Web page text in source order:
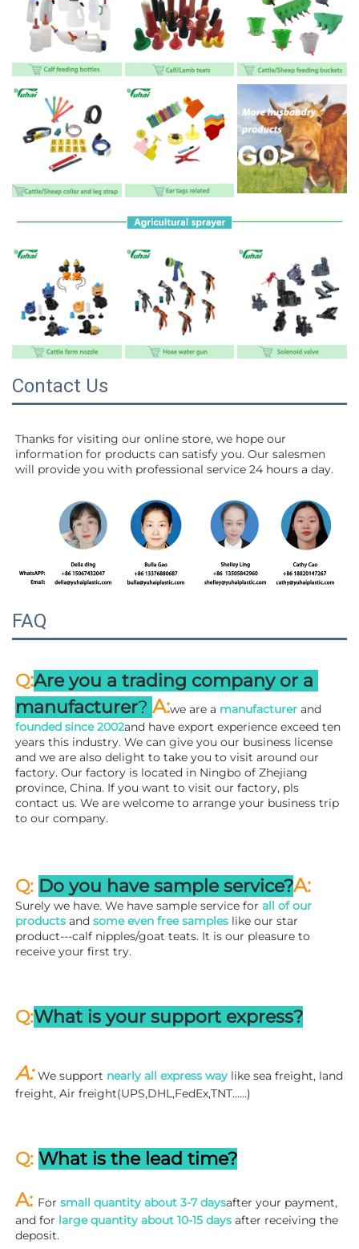
Contact Us
Thanks for visiting our online store, we hope our
information for products can satisfy you. Our salesmen
will provide you with professional service 24 hours a day.
FAQ
Q:Are you a trading company or a
manufacturer? A:we are a manufacturer
founded since 2002and have export experience exceed ten
years this industry. We can give you our business license
and we are also delight to take you to visit around our
factory. Our factory is located in Ningbo of Zhejiang
province, China. If you want to visit our factory, pls
contact us. We are welcome to arrange your business trip
to our company.
Q: Do you have sample service?A:
Surely we have. We have sample service for all of our
products and some even free samples like our star
product---calf nipples/goat teats. It is our pleasure to
receive your first try.
Q:What is your support express?
A: We support nearly all express way like sea freight, land
freight, Air freight(UPS,DHL,FedEx,TNT……)
Q: What is the lead time?
A: For small quantity about 3-7 daysafter your payment,
and for large quantity about 10-15 days after receiving the
deposit.